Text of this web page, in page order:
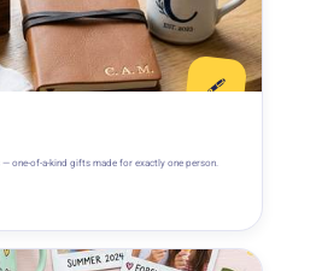
🖋️
one-of-a-kind gifts made for exactly one person.